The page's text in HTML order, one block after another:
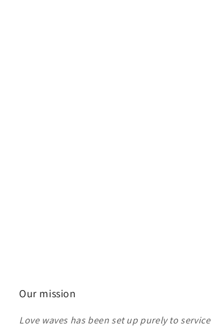
Our mission
Love waves has been set up purely to